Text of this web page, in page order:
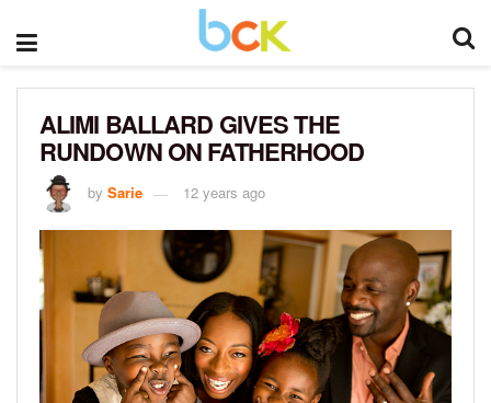
ALIMI BALLARD GIVES THE
RUNDOWN ON FATHERHOOD
by Sarie 12 years ago